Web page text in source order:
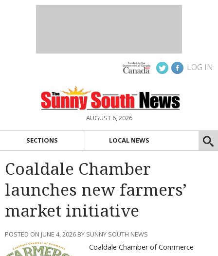
LOG IN
AUGUST 6, 2026
SECTIONS LOCAL NEWS
Coaldale Chamber
launches new farmers’
market initiative
POSTED ON JUNE 4, 2026 BY SUNNY SOUTH NEWS
Coaldale Chamber of Commerce